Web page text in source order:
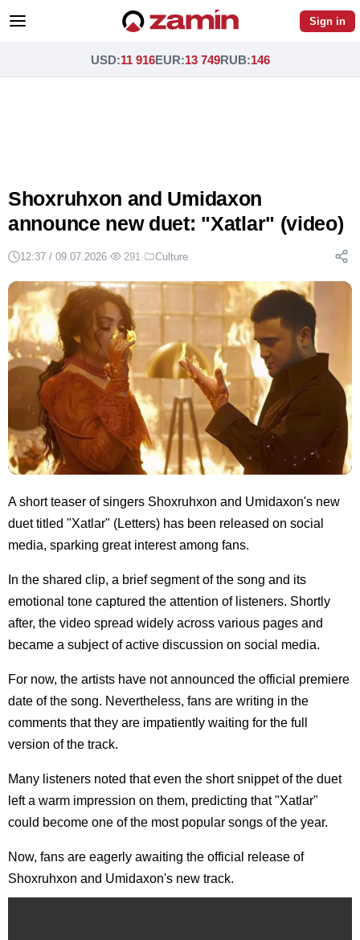
Sign in
USD:11 916EUR:13 749RUB:146
Shoxruhxon and Umidaxon
announce new duet: "Xatlar" (video)
12:37 / 09.07.2026· 291 · Culture
A short teaser of singers Shoxruhxon and Umidaxon's new
duet titled "Xatlar" (Letters) has been released on social
media, sparking great interest among fans.
In the shared clip, a brief segment of the song and its
emotional tone captured the attention of listeners. Shortly
after, the video spread widely across various pages and
became a subject of active discussion on social media.
For now, the artists have not announced the official premiere
date of the song. Nevertheless, fans are writing in the
comments that they are impatiently waiting for the full
version of the track.
Many listeners noted that even the short snippet of the duet
left a warm impression on them, predicting that "Xatlar"
could become one of the most popular songs of the year.
Now, fans are eagerly awaiting the official release of
Shoxruhxon and Umidaxon's new track.